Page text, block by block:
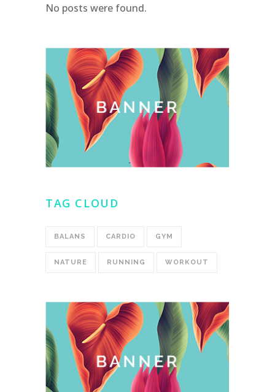
No posts were found.
TAG CLOUD
BALANS CARDIO GYM
NATURE RUNNING WORKOUT